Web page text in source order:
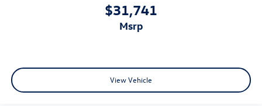
$31,741
msrp
View Vehicle